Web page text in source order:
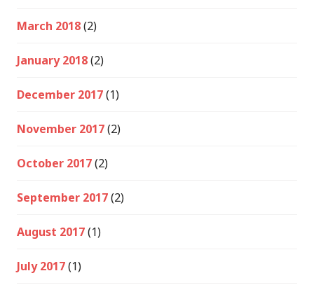
March 2018(2)
January 2018(2)
December 2017(1)
November 2017(2)
October 2017(2)
September 2017(2)
August 2017(1)
July 2017(1)